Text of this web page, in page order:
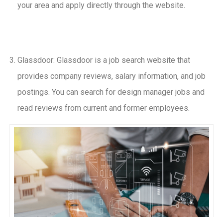
your area and apply directly through the website.
Glassdoor: Glassdoor is a job search website that
provides company reviews, salary information, and job
postings. You can search for design manager jobs and
read reviews from current and former employees.